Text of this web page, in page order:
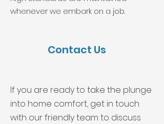
whenever we embark on a job.
Contact Us
If you are ready to take the plunge
into home comfort, get in touch
with our friendly team to discuss